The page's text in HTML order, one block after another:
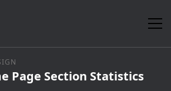
Page Section Statistics